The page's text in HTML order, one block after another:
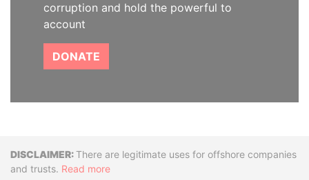
corruption and hold the powerful to
account
DONATE
DisclaimerThere are legitimate uses for offshore companies
and trusts. Read more